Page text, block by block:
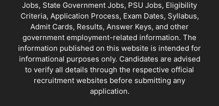
Jobs, State Government Jobs, PSU Jobs, Eligibility
Criteria, Application Process, Exam Dates, Syllabus,
Admit Cards, Results, Answer Keys, and other
government employment-related information. The
information published on this website is intended for
informational purposes only. Candidates are advised
to verify all details through the respective official
recruitment websites before submitting any
application.